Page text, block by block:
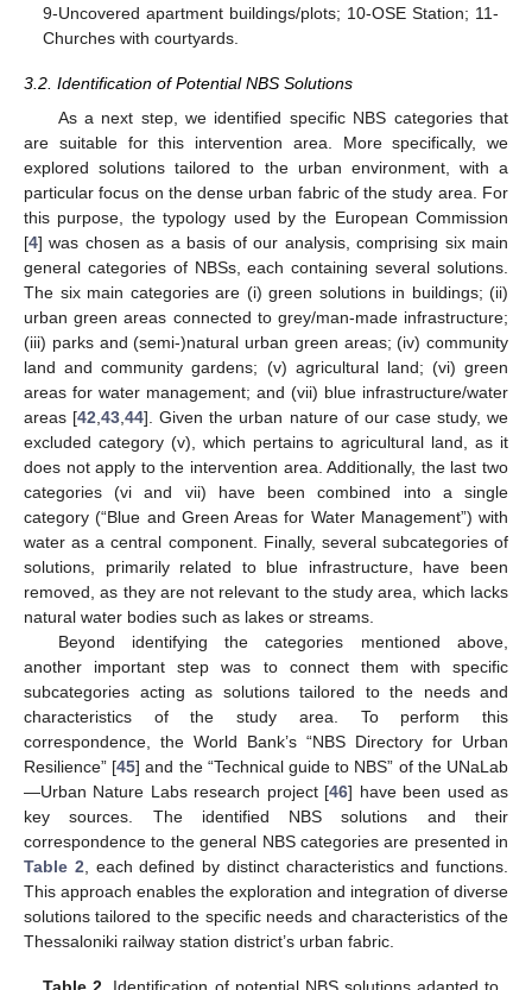
9-Uncovered apartment buildings/plots; 10-OSE Station; 11-
Churches with courtyards.
3.2. Identification of Potential NBS Solutions
As a next step, we identified specific NBS categories that
are suitable for this intervention area. More specifically, we
explored solutions tailored to the urban environment, with a
particular focus on the dense urban fabric of the study area. For
this purpose, the typology used by the European Commission
[4] was chosen as a basis of our analysis, comprising six main
general categories of NBSs, each containing several solutions.
The six main categories are (i) green solutions in buildings; (ii)
urban green areas connected to grey/man-made infrastructure;
(iii) parks and (semi-)natural urban green areas; (iv) community
land and community gardens; (v) agricultural land; (vi) green
areas for water management; and (vii) blue infrastructure/water
areas [42 ,43 ,44]. Given the urban nature of our case study, we
excluded category (v), which pertains to agricultural land, as it
does not apply to the intervention area. Additionally, the last two
categories (vi and vii) have been combined into a single
category (“Blue and Green Areas for Water Management”) with
water as a central component. Finally, several subcategories of
solutions, primarily related to blue infrastructure, have been
removed, as they are not relevant to the study area, which lacks
natural water bodies such as lakes or streams.
Beyond identifying the categories mentioned above,
another important step was to connect them with specific
subcategories acting as solutions tailored to the needs and
characteristics of the study area. To perform this
correspondence, the World Bank’s “NBS Directory for Urban
Resilience” [45] and the “Technical guide to NBS” of the UNaLab
—Urban Nature Labs research project [46] have been used as
key sources. The identified NBS solutions and their
correspondence to the general NBS categories are presented in
Table 2 , each defined by distinct characteristics and functions.
This approach enables the exploration and integration of diverse
solutions tailored to the specific needs and characteristics of the
Thessaloniki railway station district’s urban fabric.
Table 2. Identification of potential NBS solutions adapted to